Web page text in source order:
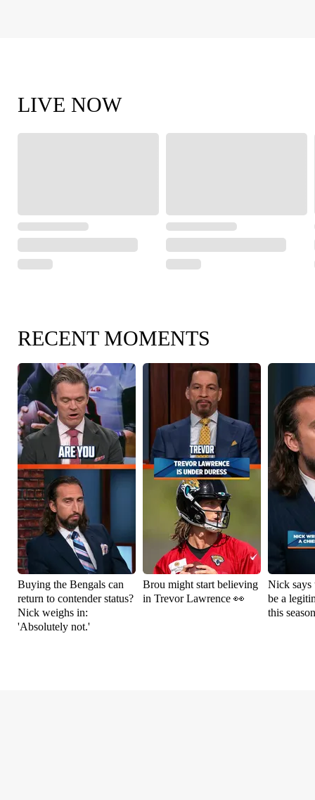
LIVE NOW
RECENT MOMENTS
Buying the Bengals can
return to contender status?
Nick weighs in:
'Absolutely not.'
Brou might start believing
in Trevor Lawrence 👀
Nick says
be a
this season